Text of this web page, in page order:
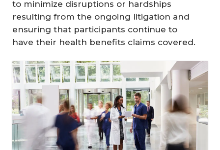
to minimize disruptions or hardships
resulting from the ongoing litigation and
ensuring that participants continue to
have their health benefits claims covered.